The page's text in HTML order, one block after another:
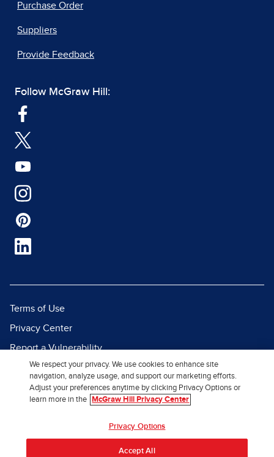
Purchase Order
Suppliers
Provide Feedback
Follow McGraw Hill:
Terms of Use
Privacy Center
Report a Vulnerability
Report Piracy
Site Map
We respect your privacy. We use cookies to enhance site
navigation, analyze usage, and support our marketing efforts.
Adjust your preferences anytime by clicking Privacy Options or
learn more in the
McGraw Hill Privacy Center
Privacy Options
Accept All